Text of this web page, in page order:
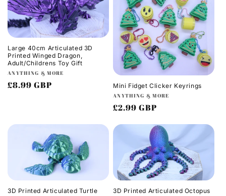
Large 40cm Articulated 3D
Printed Winged Dragon,
Adult/Childrens Toy Gift
Vendor:
ANYTHING & MORE
Regular
£8.99 GBP Mini Fidget Clicker Keyrings
Vendor:
ANYTHING & MORE
Regular
£2.99 GBP
3D Printed Articulated Turtle 3D Printed Articulated Octopus